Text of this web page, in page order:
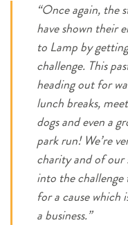
“Once again, the
have shown their
to Lamp by
challenge. This
heading out for
lunch breaks,
dogs and even a
park run! We’re
charity and of our
into the challenge
for a cause which
a business.”